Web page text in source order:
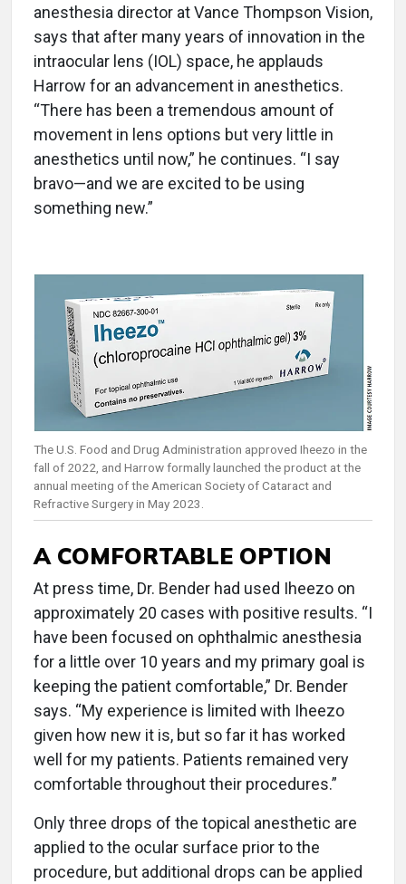
anesthesia director at Vance Thompson Vision,
says that after many years of innovation in the
intraocular lens (IOL) space, he applauds
Harrow for an advancement in anesthetics.
“There has been a tremendous amount of
movement in lens options but very little in
anesthetics until now,” he continues. “I say
bravo—and we are excited to be using
something new.”
The U.S. Food and Drug Administration approved Iheezo in the
fall of 2022, and Harrow formally launched the product at the
annual meeting of the American Society of Cataract and
Refractive Surgery in May 2023.
A COMFORTABLE OPTION
At press time, Dr. Bender had used Iheezo on
approximately 20 cases with positive results. “I
have been focused on ophthalmic anesthesia
for a little over 10 years and my primary goal is
keeping the patient comfortable,” Dr. Bender
says. “My experience is limited with Iheezo
given how new it is, but so far it has worked
well for my patients. Patients remained very
comfortable throughout their procedures.”
Only three drops of the topical anesthetic are
applied to the ocular surface prior to the
procedure, but additional drops can be applied